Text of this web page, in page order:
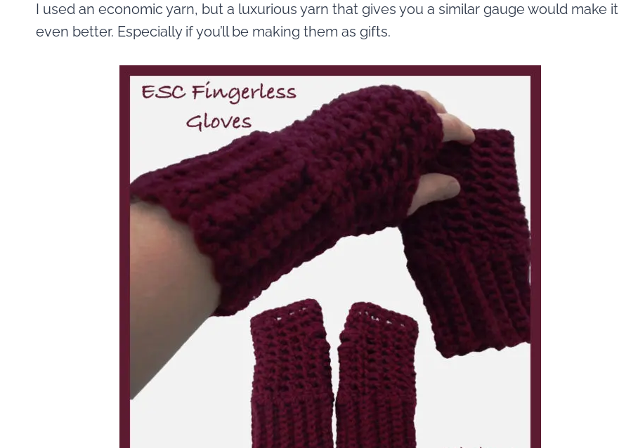
I used an economic yarn, but a luxurious yarn that gives you a similar gauge would make it
even better. Especially if you’ll be making them as gifts.